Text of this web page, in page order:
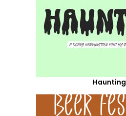
Haunting